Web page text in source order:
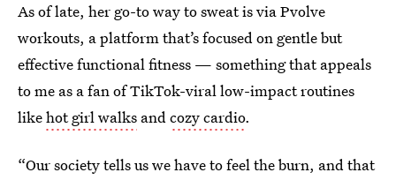
As of late, her go-to way to sweat is via Pvolve
workouts, a platform that’s focused on gentle but
effective functional fitness — something that appeals
to me as a fan of TikTok-viral low-impact routines
likehot girl walks andcozy cardio.
“Our society tells us we have to feel the burn, and that